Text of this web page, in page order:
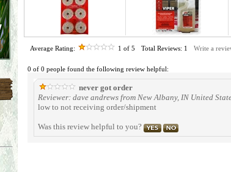
Average Rating: 1 of 5 Total Reviews: 1 Write a
0 of 0 people found the following review helpful:
never got order
Reviewer: dave andrews from New Albany, IN United
low to not receiving order/shipment
Was this review helpful to you?